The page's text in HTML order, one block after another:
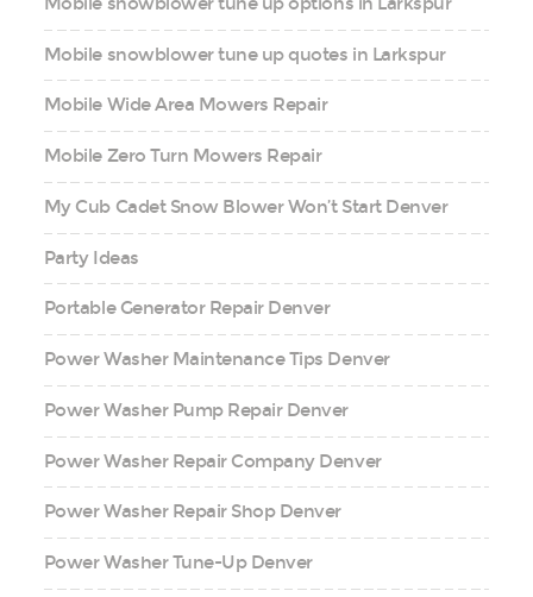
Mobile snowblower tune up quotes in Larkspur
Mobile Wide Area Mowers Repair
Mobile Zero Turn Mowers Repair
My Cub Cadet Snow Blower Won’t Start Denver
Party Ideas
Portable Generator Repair Denver
Power Washer Maintenance Tips Denver
Power Washer Pump Repair Denver
Power Washer Repair Company Denver
Power Washer Repair Shop Denver
Power Washer Tune-Up Denver